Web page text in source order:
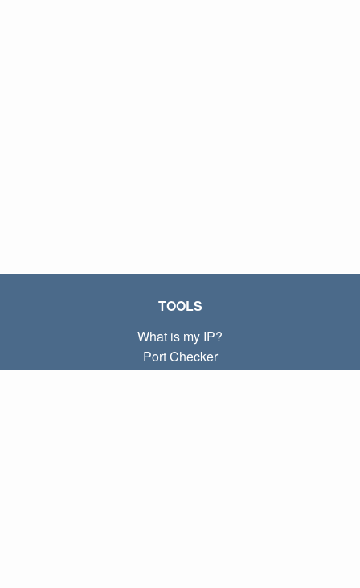
TOOLS
What is my IP?
Port Checker